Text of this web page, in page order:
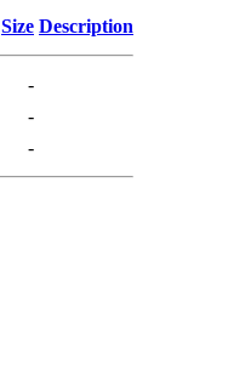
Size Description
-
-
-